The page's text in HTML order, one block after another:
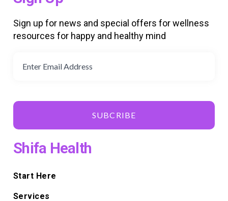
Sign up for news and special offers for wellness
resources for happy and healthy mind
SUBCRIBE
Shifa Health
Start Here
Services